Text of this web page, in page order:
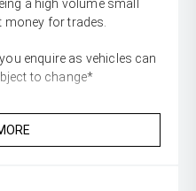
a high volume small
money for trades.
enquire as vehicles can
to change*